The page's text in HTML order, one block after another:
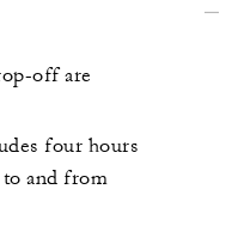
off are
four hours
and from